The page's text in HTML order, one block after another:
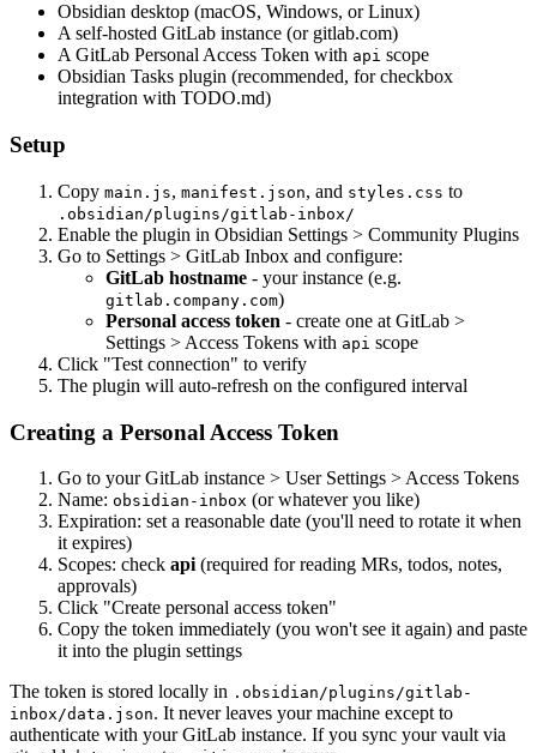
Obsidian desktop (macOS, Windows, or Linux)
A self-hosted GitLab instance (or gitlab.com)
A GitLab Personal Access Token with api scope
Obsidian Tasks plugin (recommended, for checkbox
integration with TODO.md)
Setup
Copy main.js, manifest.json, and styles.css to
.obsidian/plugins/gitlab-inbox/
Enable the plugin in Obsidian Settings > Community Plugins
Go to Settings > GitLab Inbox and configure:
GitLab hostname - your instance (e.g.
gitlab.company.com)
Personal access token - create one at GitLab >
Settings > Access Tokens with api scope
Click "Test connection" to verify
The plugin will auto-refresh on the configured interval
Creating a Personal Access Token
Go to your GitLab instance > User Settings > Access Tokens
Name: obsidian-inbox (or whatever you like)
Expiration: set a reasonable date (you'll need to rotate it when
it expires)
Scopes: check api (required for reading MRs, todos, notes,
approvals)
Click "Create personal access token"
Copy the token immediately (you won't see it again) and paste
it into the plugin settings
The token is stored locally in .obsidian/plugins/gitlab-
inbox/data.json. It never leaves your machine except to
authenticate with your GitLab instance. If you sync your vault via